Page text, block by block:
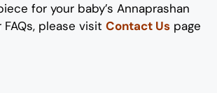
for your baby’s Annaprashan
please visit Contact Us page